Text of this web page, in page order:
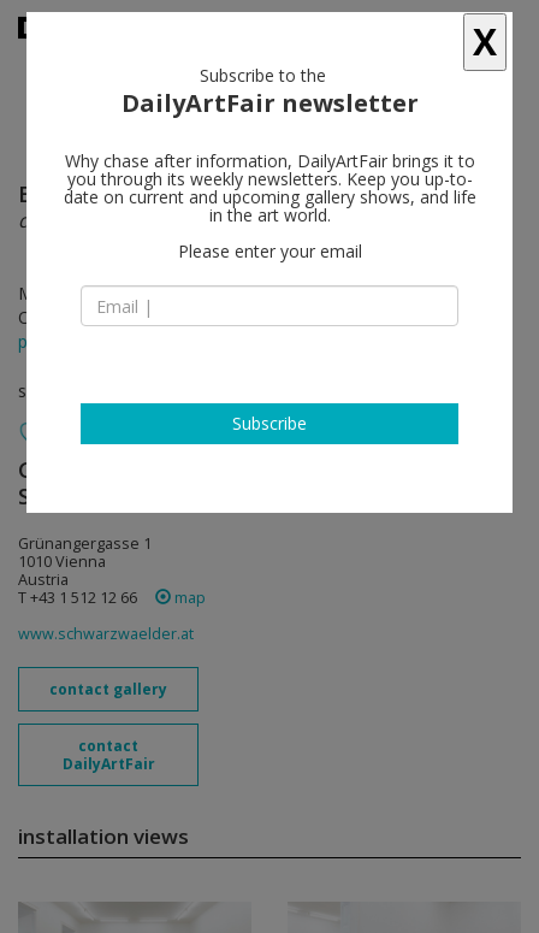
Ernst Caramelle follow
das gleiche, aber anders
May 21 - Jun 27, 2026
Opening on May 21, 2026 - 7 pm
press release
solo show
Galerie nächst St. Stephan Rosemarie
Schwarzwälder
Grünangergasse 1
1010 Vienna
Austria
T +43 1 512 12 66
map
www.schwarzwaelder.at
contact gallery
contact
DailyArtFair
installation views
X
Subscribe to the
DailyArtFair newsletter
Why chase after information, DailyArtFair brings it to
you through its weekly newsletters. Keep you up-to-
date on current and upcoming gallery shows, and life
in the art world.
Please enter your email
Subscribe